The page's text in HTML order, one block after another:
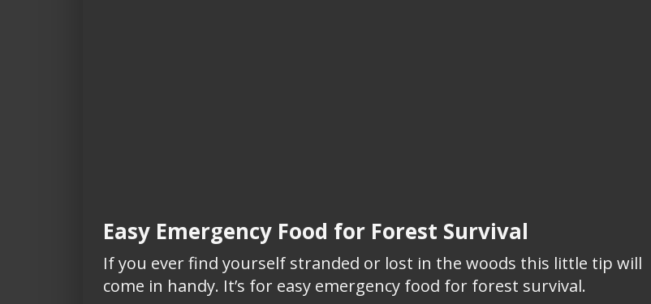
Easy Emergency Food for Forest Survival
If you ever find yourself stranded or lost in the woods this little tip will
come in handy. It’s for easy emergency food for forest survival.